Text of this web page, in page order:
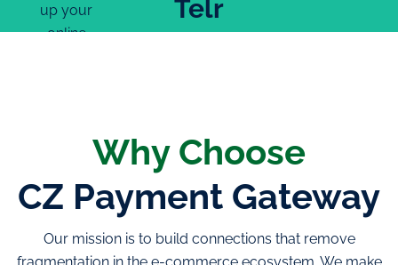
up your
online
integrate
regular
Telr
Secure
monitored
time
antifraud
social
fans into
Why Choose
CZ Payment Gateway
Our mission is to build connections that remove